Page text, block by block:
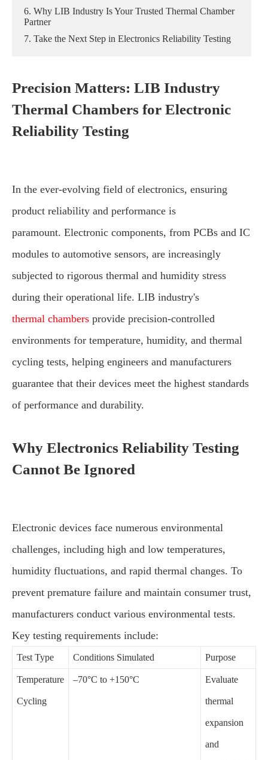
6. Why LIB Industry Is Your Trusted Thermal Chamber
Partner
7. Take the Next Step in Electronics Reliability Testing
Precision Matters: LIB Industry
Thermal Chambers for Electronic
Reliability Testing
In the ever-evolving field of electronics, ensuring
product reliability and performance is
paramount. Electronic components, from PCBs and IC
modules to automotive sensors, are increasingly
subjected to rigorous thermal and humidity stress
during their operational life. LIB industry's
thermal chambers provide precision-controlled
environments for temperature, humidity, and thermal
cycling tests, helping engineers and manufacturers
guarantee that their devices meet the highest standards
of performance and durability.
Why Electronics Reliability Testing
Cannot Be Ignored
Electronic devices face numerous environmental
challenges, including high and low temperatures,
humidity fluctuations, and rapid thermal changes. To
prevent premature failure and maintain consumer trust,
manufacturers conduct various environmental tests.
Key testing requirements include:
Test Type Conditions Simulated Purpose
Temperature
Cycling
–70°C to +150°C Evaluate
thermal
expansion
and